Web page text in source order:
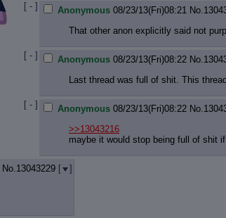
[ - ]
Anonymous 08/23/13(Fri)08:21 No.
That other anon explicitly said not
[ - ] Anonymous 08/23/13(Fri)08:22 No.
Last thread was full of shit. This
[ - ] Anonymous 08/23/13(Fri)08:22 No.
>>13043216
maybe it would stop being full of shit
No.13043229 [
]